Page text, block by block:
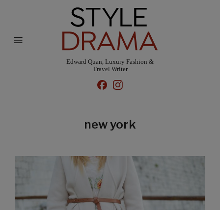
Edward Quan, Luxury Fashion &
Travel Writer
new york